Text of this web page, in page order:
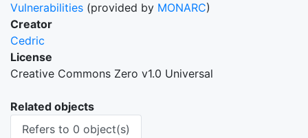
Vulnerabilities (provided by MONARC)
Creator
Cedric
License
Creative Commons Zero v1.0 Universal
Related objects
Refers to 0 object(s)